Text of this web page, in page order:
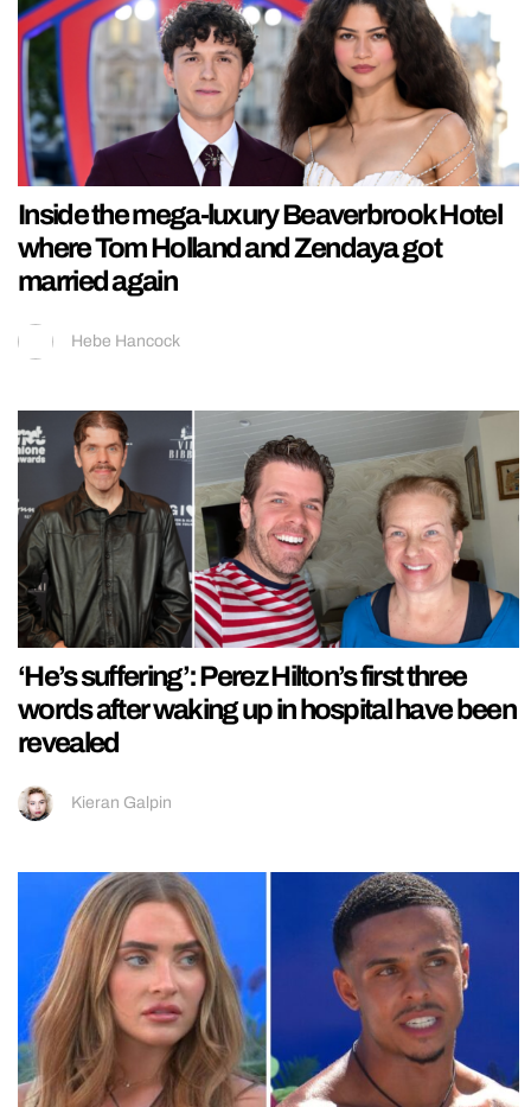
Inside the mega-luxury Beaverbrook Hotel
where Tom Holland and Zendaya got
married again
Hebe Hancock
‘He’s suffering’: Perez Hilton’s first three
words after waking up in hospital have been
revealed
Kieran Galpin